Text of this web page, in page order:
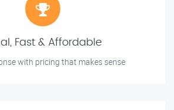
Fast & Affordable
with pricing that makes sense